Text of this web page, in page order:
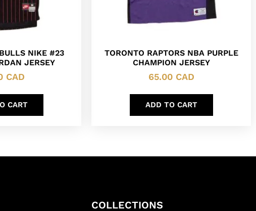
NIKE #23
JERSEY
CAD
CART
TORONTO RAPTORS NBA PURPLE
CHAMPION JERSEY
65.00 CAD
ADD TO CART
COLLECTIONS